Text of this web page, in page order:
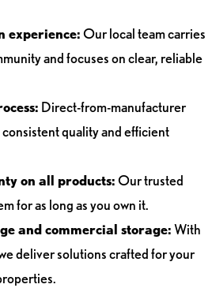
experience:Our local team carries
and focuses on clear, reliable
Direct-from-manufacturer
quality and efficient
on all products:Our trusted
for as long as you own it.
and commercial storage:With
deliver solutions crafted for your